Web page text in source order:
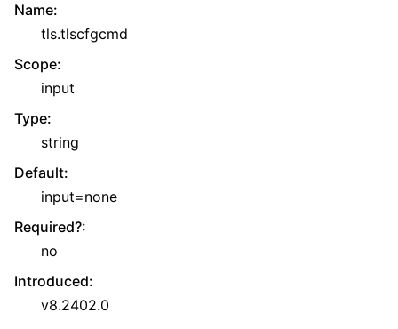
Name:
tls.tlscfgcmd
Scope:
input
Type:
string
Default:
input=none
Required?:
no
Introduced:
v8.2402.0